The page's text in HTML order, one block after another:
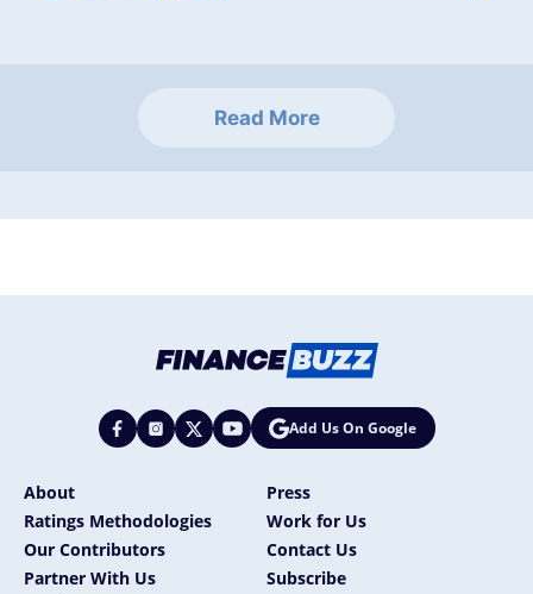
Read More
Add Us On Google
About
Press
Ratings Methodologies
Work for Us
Our Contributors
Contact Us
Partner With Us
Subscribe